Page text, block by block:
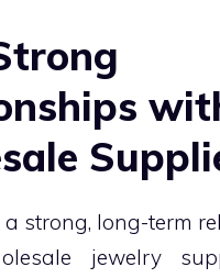
strong, long-term
jewelry